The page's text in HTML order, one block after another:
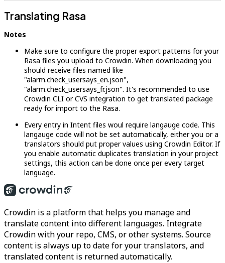
Translating Rasa
Notes
Make sure to configure the proper export patterns for your
Rasa files you upload to Crowdin. When downloading you
should receive files named like
"alarm.check_usersays_en.json",
"alarm.check_usersays_fr.json". It's recommended to use
Crowdin CLI or CVS integration to get translated package
ready for import to the Rasa.
Every entry in Intent files woul require langauge code. This
langauge code will not be set automatically, either you or a
translators should put proper values using Crowdin Editor. If
you enable automatic duplicates translation in your project
settings, this action can be done once per every target
language.
Crowdin is a platform that helps you manage and
translate content into different languages. Integrate
Crowdin with your repo, CMS, or other systems. Source
content is always up to date for your translators, and
translated content is returned automatically.